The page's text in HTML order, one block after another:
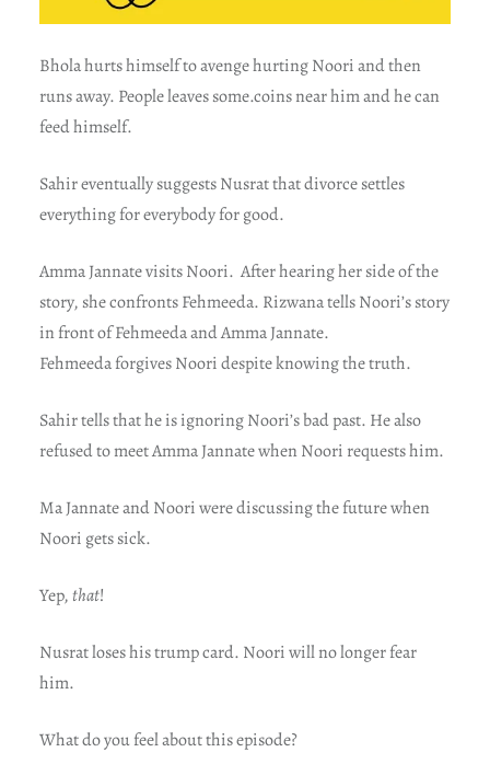
Bhola hurts himself to avenge hurting Noori and then
runs away. People leaves some.coins near him and he can
feed himself.
Sahir eventually suggests Nusrat that divorce settles
everything for everybody for good.
Amma Jannate visits Noori. After hearing her side of the
story, she confronts Fehmeeda. Rizwana tells Noori’s story
in front of Fehmeeda and Amma Jannate.
Fehmeeda forgives Noori despite knowing the truth.
Sahir tells that he is ignoring Noori’s bad past. He also
refused to meet Amma Jannate when Noori requests him.
Ma Jannate and Noori were discussing the future when
Noori gets sick.
Yep,that!
Nusrat loses his trump card. Noori will no longer fear
him.
What do you feel about this episode?